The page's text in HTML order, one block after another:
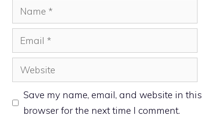
Name
Email
Website
Save my name, email, and website in this
browser for the next time I comment.